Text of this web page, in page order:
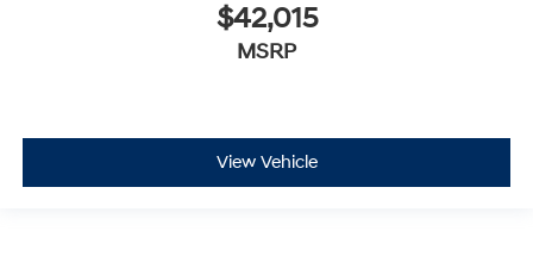
$42,015
MSRP
View Vehicle